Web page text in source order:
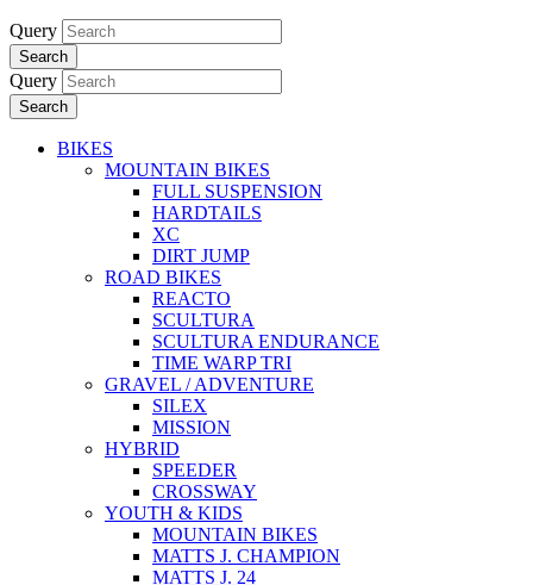
Query
Search
Query
Search
BIKES
MOUNTAIN BIKES
FULL SUSPENSION
HARDTAILS
XC
DIRT JUMP
ROAD BIKES
REACTO
SCULTURA
SCULTURA ENDURANCE
TIME WARP TRI
GRAVEL / ADVENTURE
SILEX
MISSION
HYBRID
SPEEDER
CROSSWAY
YOUTH & KIDS
MOUNTAIN BIKES
MATTS J. CHAMPION
MATTS J. 24